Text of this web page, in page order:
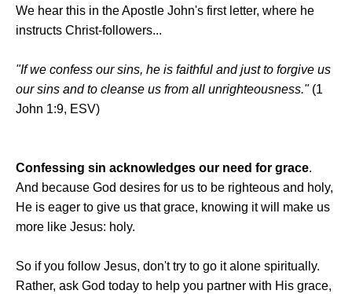
We hear this in the Apostle John's first letter, where he
instructs Christ-followers...
"If we confess our sins, he is faithful and just to forgive us
our sins and to cleanse us from all unrighteousness."(1
John 1:9, ESV)
Confessing sin acknowledges our need for grace.
And because God desires for us to be righteous and holy,
He is eager to give us that grace, knowing it will make us
more like Jesus: holy.
So if you follow Jesus, don't try to go it alone spiritually.
Rather, ask God today to help you partner with His grace,